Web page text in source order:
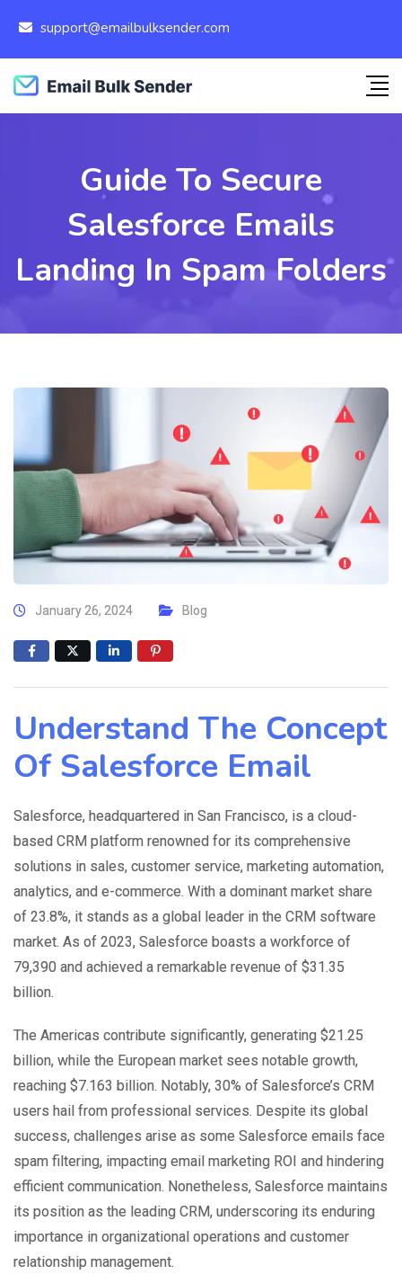
support@emailbulksender.com
Guide To Secure
Salesforce Emails
Landing In Spam Folders
January 26, 2024 Blog
Understand The Concept
Of Salesforce Email
Salesforce, headquartered in San Francisco, is a cloud-
based CRM platform renowned for its comprehensive
solutions in sales, customer service, marketing automation,
analytics, and e-commerce. With a dominant market share
of 23.8%, it stands as a global leader in the CRM software
market. As of 2023, Salesforce boasts a workforce of
79,390 and achieved a remarkable revenue of $31.35
billion.
The Americas contribute significantly, generating $21.25
billion, while the European market sees notable growth,
reaching $7.163 billion. Notably, 30% of Salesforce’s CRM
users hail from professional services. Despite its global
success, challenges arise as some Salesforce emails face
spam filtering, impacting email marketing ROI and hindering
efficient communication. Nonetheless, Salesforce maintains
its position as the leading CRM, underscoring its enduring
importance in organizational operations and customer
relationship management.